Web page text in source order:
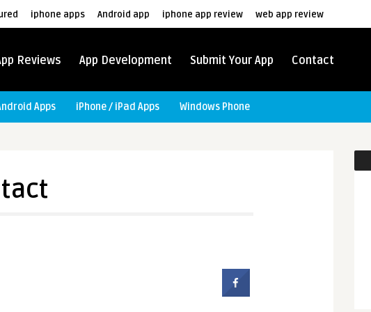
iphone apps Android app iphone app review web app review
Reviews App Development Submit Your App Contact
Apps iPhone / iPad Apps Windows Phone